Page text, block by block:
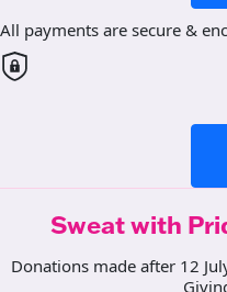
All payments are secure &
Sweat with
Donations made after 12